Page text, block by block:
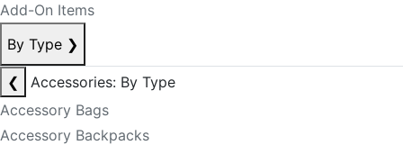
Add-On Items
By Type ❯
❮
Accessories: By Type
Accessory Bags
Accessory Backpacks